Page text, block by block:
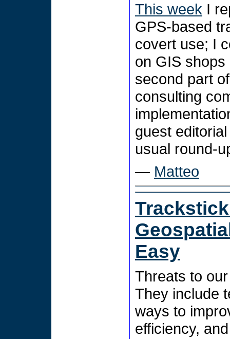
This week I
GPS-based
covert use; I
on GIS
second part
consulting
guest
usual round-
— Matteo
Easy
Threats to
They include
ways to
efficiency,